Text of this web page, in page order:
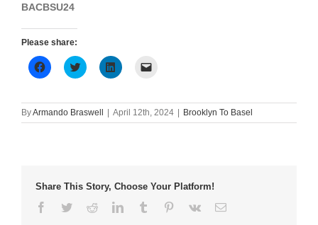
BACBSU24
Please share:
Click
to
Facebook
(Opens
in
Click
to
Twitter
(Opens
in
Click
to
LinkedIn
(Opens
in
link
to
a
ByArmando Braswell | April 12th, 2024 | Brooklyn To Basel
Share This Story, Choose Your Platform!
Facebook
TwitterRedditLinkedInTumblr Pinterest
Vk Email